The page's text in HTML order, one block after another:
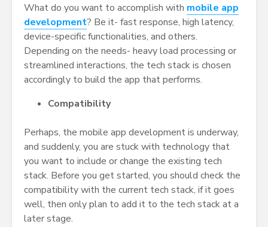
What do you want to accomplish with mobile app
development? Be it- fast response, high latency,
device-specific functionalities, and others.
Depending on the needs- heavy load processing or
streamlined interactions, the tech stack is chosen
accordingly to build the app that performs.
Compatibility
Perhaps, the mobile app development is underway,
and suddenly, you are stuck with technology that
you want to include or change the existing tech
stack. Before you get started, you should check the
compatibility with the current tech stack, if it goes
well, then only plan to add it to the tech stack at a
later stage.